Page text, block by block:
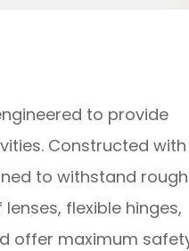
to provide
Constructed with
to withstand rough
flexible hinges,
offer maximum